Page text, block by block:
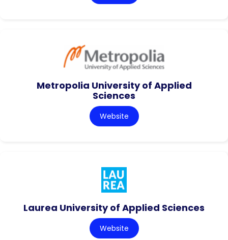
Metropolia University of Applied
Sciences
Website
Laurea University of Applied Sciences
Website